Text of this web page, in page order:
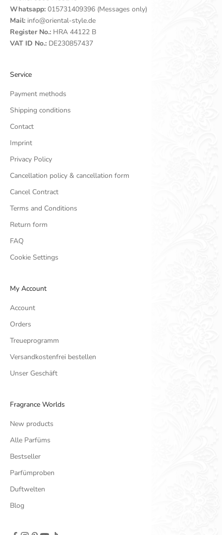
Whatsapp: 015731409396 (Messages only)
Mail: info@oriental-style.de
Register No.: HRA 44122 B
VAT ID No.: DE230857437
Service
Payment methods
Shipping conditions
Contact
Imprint
Privacy Policy
Cancellation policy & cancellation form
Cancel Contract
Terms and Conditions
Return form
FAQ
Cookie Settings
My Account
Account
Orders
Treueprogramm
Versandkostenfrei bestellen
Unser Geschäft
Fragrance Worlds
New products
Alle Parfüms
Bestseller
Parfümproben
Duftwelten
Blog